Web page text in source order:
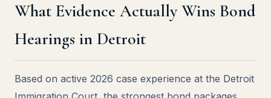
What Evidence Actually Wins Bond
Hearings in Detroit
Based on active 2026 case experience at the Detroit